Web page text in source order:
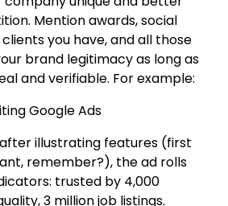
Mention awards, social
you have, and all those
brand legitimacy as long as
and verifiable. For example:
illustrating features (first
remember?), the ad rolls
trusted by 4,000
3 million job listings.